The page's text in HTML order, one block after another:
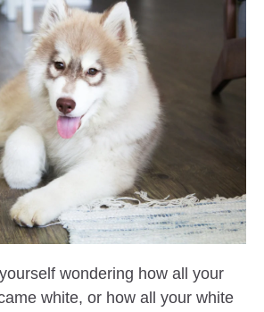
wondering how all your
white, or how all your white